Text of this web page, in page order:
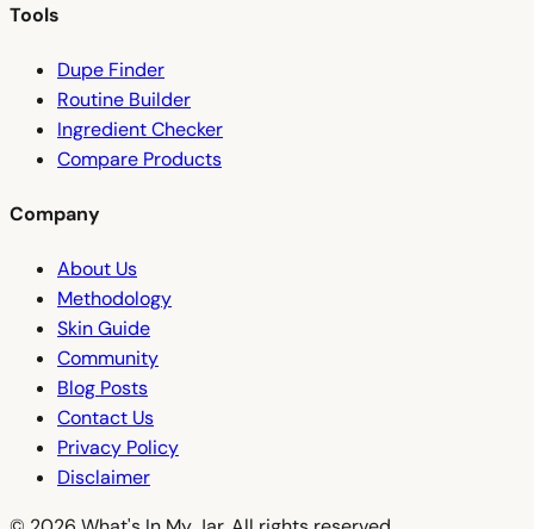
Tools
Dupe Finder
Routine Builder
Ingredient Checker
Compare Products
Company
About Us
Methodology
Skin Guide
Community
Blog Posts
Contact Us
Privacy Policy
Disclaimer